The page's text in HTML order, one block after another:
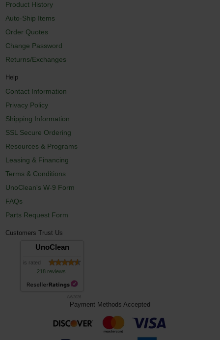
Product History
Auto-Ship Items
Order Quotes
Change Password
Returns/Exchanges
Help
Contact Information
Privacy Policy
Shipping Information
SSL Secure Ordering
Resources & Programs
Leasing & Financing
Terms & Conditions
UnoClean's W-9 Form
FAQs
Parts Request Form
Customers Trust Us
UnoClean
is rated
218 reviews
Payment Methods Accepted